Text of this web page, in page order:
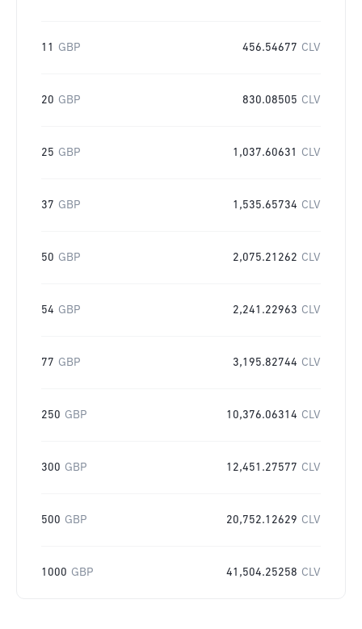
11 GBP 456.54677 CLV
20 GBP 830.08505 CLV
25 GBP 1,037.60631 CLV
37 GBP 1,535.65734 CLV
50 GBP 2,075.21262 CLV
54 GBP 2,241.22963 CLV
77 GBP 3,195.82744 CLV
250 GBP 10,376.06314 CLV
300 GBP 12,451.27577 CLV
500 GBP 20,752.12629 CLV
1000 GBP 41,504.25258 CLV